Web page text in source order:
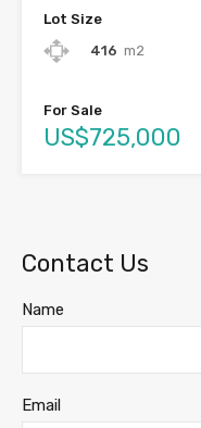
Lot Size
416 m2
For Sale
US$725,000
Contact Us
Name
Email